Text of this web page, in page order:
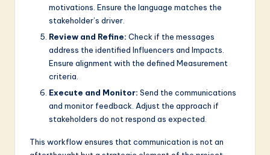
motivations. Ensure the language matches the
stakeholder’s driver.
Review and Refine: Check if the messages
address the identified Influencers and Impacts.
Ensure alignment with the defined Measurement
criteria.
Execute and Monitor: Send the communications
and monitor feedback. Adjust the approach if
stakeholders do not respond as expected.
This workflow ensures that communication is not an